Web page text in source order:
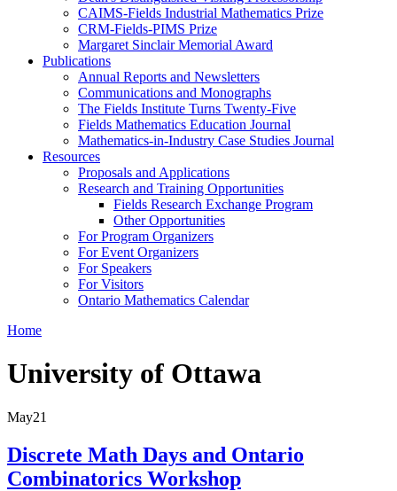
CAIMS-Fields Industrial Mathematics Prize
CRM-Fields-PIMS Prize
Margaret Sinclair Memorial Award
Publications
Annual Reports and Newsletters
Communications and Monographs
The Fields Institute Turns Twenty-Five
Fields Mathematics Education Journal
Mathematics-in-Industry Case Studies Journal
Resources
Proposals and Applications
Research and Training Opportunities
Fields Research Exchange Program
Other Opportunities
For Program Organizers
For Event Organizers
For Speakers
For Visitors
Ontario Mathematics Calendar
Home
University of Ottawa
May21
Discrete Math Days and Ontario
Combinatorics Workshop